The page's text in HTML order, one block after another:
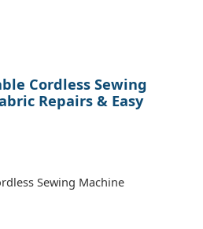
Cordless Sewing
Repairs & Easy
Sewing Machine